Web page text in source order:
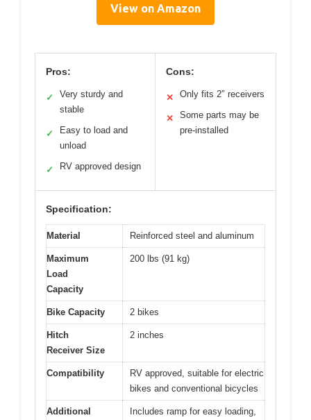
View on Amazon
Pros:
✓
Very sturdy and
stable
✓
Easy to load and
unload
✓ RV approved design
Cons:
✕ Only fits 2″ receivers
✕
Some parts may be
pre-installed
Specification:
Material Reinforced steel and aluminum
Maximum
Load
Capacity
200 lbs (91 kg)
Bike Capacity 2 bikes
Hitch
Receiver Size
2 inches
Compatibility
RV approved, suitable for electric
bikes and conventional bicycles
Additional
Includes ramp for easy loading,